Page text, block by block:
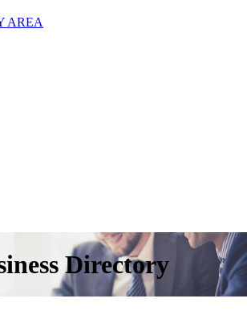
Directory